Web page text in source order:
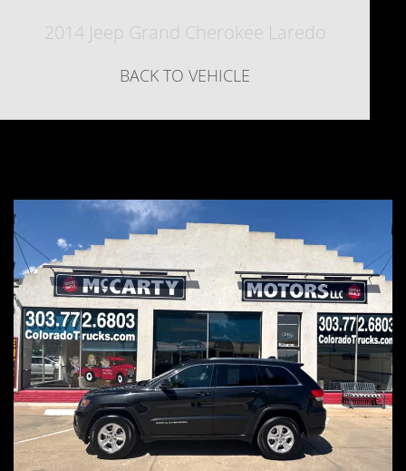
2014 Jeep Grand Cherokee Laredo
BACK TO VEHICLE